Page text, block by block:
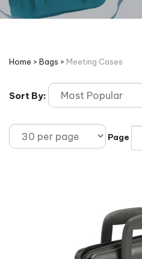
Home > Bags > Meeting Cases
Sort By:
Page